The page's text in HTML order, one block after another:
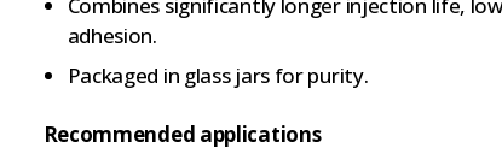
adhesion.
Packaged in glass jars for purity.
Recommended applications